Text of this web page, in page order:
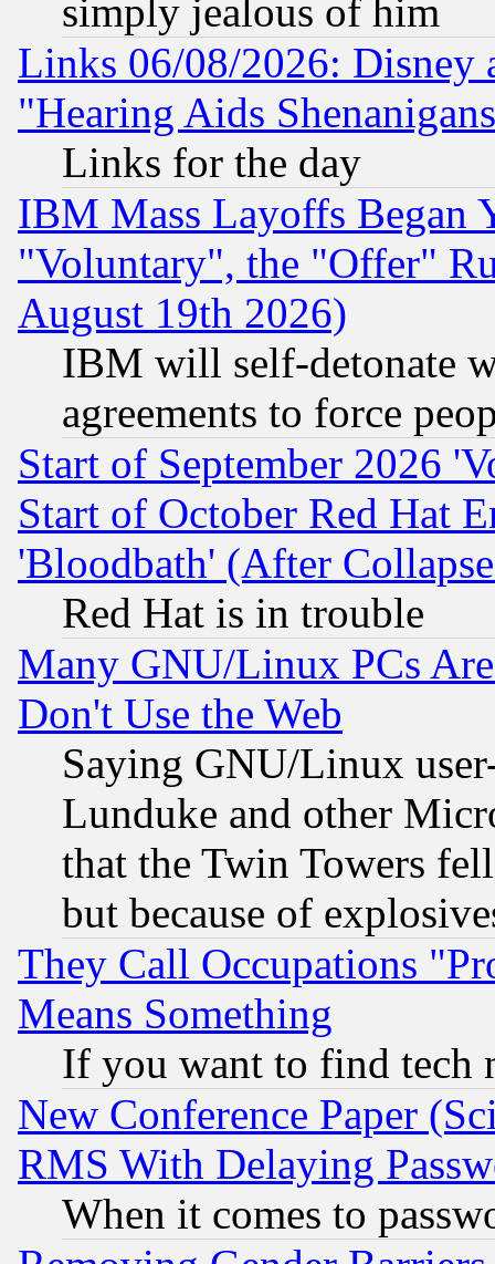
simply jealous of him
Links 06/08/2026: Disney
"Hearing Aids
Links for the day
IBM Mass Layoffs Began
"Voluntary", the "Offer"
August 19th 2026)
IBM will self-detonate
agreements to force
Start of September 2026
Start of October Red Hat
'Bloodbath' (After
Red Hat is in trouble
Many GNU/Linux PCs
Don't Use the Web
Saying GNU/Linux
Lunduke and other
that the Twin Towers
but because of
They Call Occupations
Means Something
If you want to find tech
New Conference Paper
RMS With Delaying
When it comes to